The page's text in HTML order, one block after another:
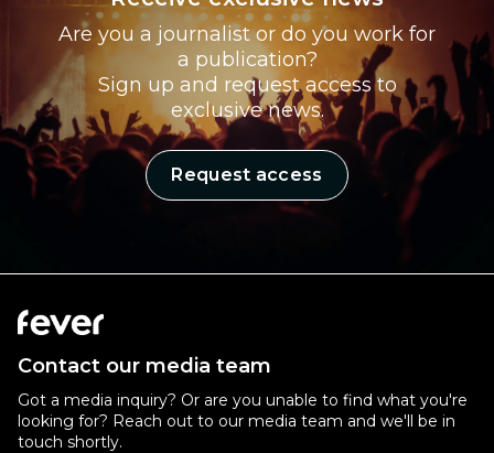
Are you a journalist or do you work for
a publication?
Sign up and request access to
exclusive news.
Request access
Contact our media team
Got a media inquiry? Or are you unable to find what you're
looking for? Reach out to our media team and we'll be in
touch shortly.